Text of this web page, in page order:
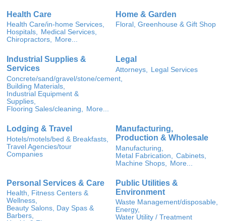
Health Care
Health Care/in-home Services,
Hospitals, Medical Services,
Chiropractors, More...
Home & Garden
Floral, Greenhouse & Gift Shop
Industrial Supplies &
Services
Concrete/sand/gravel/stone/cement,
Building Materials,
Industrial Equipment &
Supplies,
Flooring Sales/cleaning,
More...
Legal
Attorneys, Legal Services
Lodging & Travel
Hotels/motels/bed & Breakfasts,
Travel Agencies/tour
Companies
Manufacturing,
Production & Wholesale
Manufacturing,
Metal Fabrication,
Cabinets,
Machine Shops,
More...
Personal Services & Care
Health, Fitness Centers &
Wellness,
Beauty Salons, Day Spas &
Barbers,
Public Utilities &
Environment
Waste Management/disposable,
Energy,
Water Utility / Treatment